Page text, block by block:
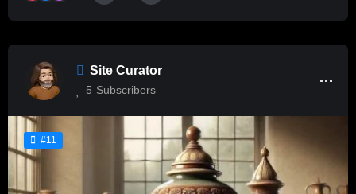
Site Curator
5 Subscribers
#11